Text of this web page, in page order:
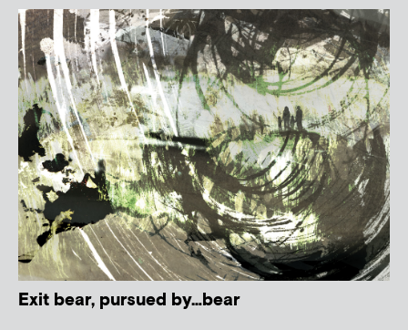
Exit bear, pursued by…bear